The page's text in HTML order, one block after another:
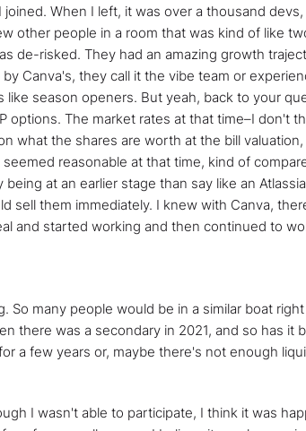
When I left, it was over a thousand
other people in a room that was kind of like
de-risked. They had an amazing growth
Canva's, they call it the vibe team or
like season openers. But yeah, back to your
options. The market rates at that time–I don't
what the shares are worth at the bill
reasonable at that time, kind of
being at an earlier stage than say like an
sell them immediately. I knew with Canva,
and started working and then continued to
So many people would be in a similar boat
there was a secondary in 2021, and so has
a few years or, maybe there's not enough
I wasn't able to participate, I think it was